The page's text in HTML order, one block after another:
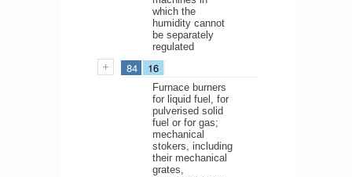
which the
humidity cannot
be separately
regulated
84 16
Furnace burners
for liquid fuel, for
pulverised solid
fuel or for gas;
mechanical
stokers, including
their mechanical
grates,